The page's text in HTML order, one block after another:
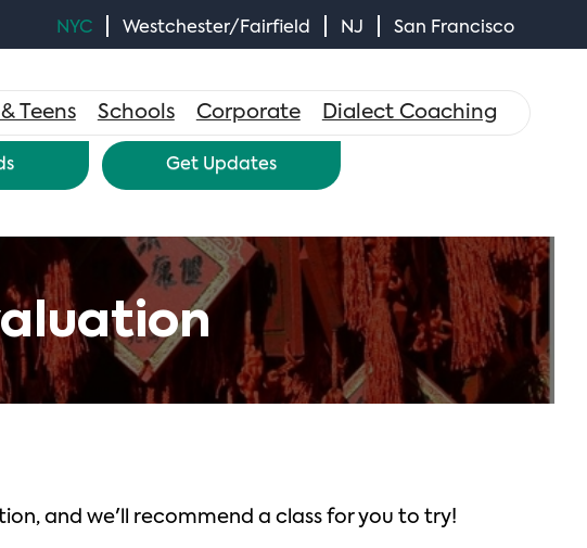
NYC Westchester/Fairfield NJ San Francisco
Teens Schools Corporate Dialect Coaching
Get Updates
and we'll recommend a class for you to try!
×